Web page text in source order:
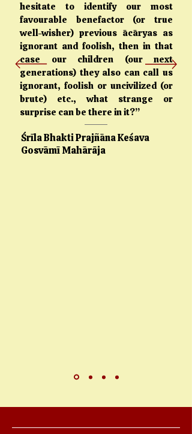
hesitate to identify our most
favourable benefactor (or true
well-wisher) previous ācāryas as
ignorant and foolish, then in that
case our children (our next
generations) they also can call us
ignorant, foolish or uncivilized (or
brute) etc., what strange or
surprise can be there in it?”
Śrīla Bhakti Prajñāna Keśava
Gosvāmī Mahārāja